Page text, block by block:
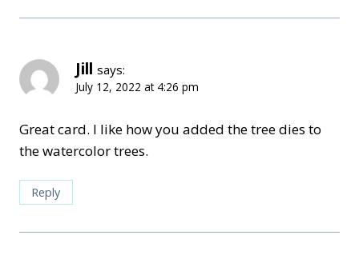
Jill says:
July 12, 2022 at 4:26 pm
Great card. I like how you added the tree dies to
the watercolor trees.
Reply